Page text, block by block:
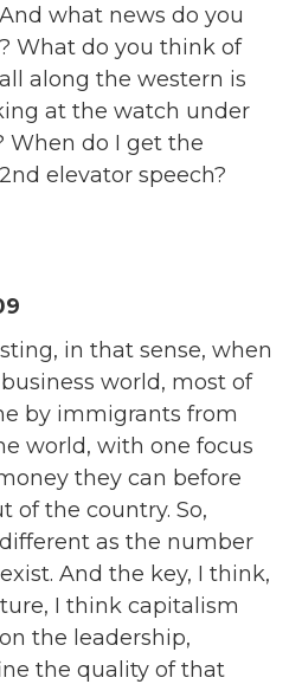
what news do you
What do you think of
along the western is
at the watch under
do I get the
elevator speech?
in that sense, when
world, most of
by immigrants from
world, with one focus
they can before
of the country. So,
as the number
And the key, I think,
I think capitalism
the leadership,
the quality of that